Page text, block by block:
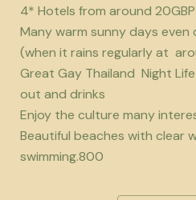
4* Hotels from around
Many warm sunny days
(when it rains regularly at
Great Gay Thailand Night
out and drinks
Enjoy the culture many
Beautiful beaches with clear
swimming.800